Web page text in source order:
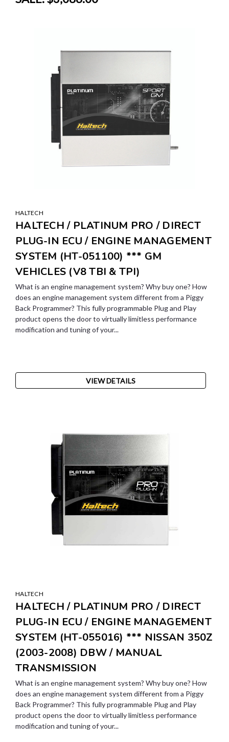
HALTECH
HALTECH / PLATINUM PRO / DIRECT
PLUG-IN ECU / ENGINE MANAGEMENT
SYSTEM (HT-051100) *** GM
VEHICLES (V8 TBI & TPI)
What is an engine management system? Why buy one? How
does an engine management system different from a Piggy
Back Programmer? This fully programmable Plug and Play
product opens the door to virtually limitless performance
modification and tuning of your...
VIEW DETAILS
HALTECH
HALTECH / PLATINUM PRO / DIRECT
PLUG-IN ECU / ENGINE MANAGEMENT
SYSTEM (HT-055016) *** NISSAN 350Z
(2003-2008) DBW / MANUAL
TRANSMISSION
What is an engine management system? Why buy one? How
does an engine management system different from a Piggy
Back Programmer? This fully programmable Plug and Play
product opens the door to virtually limitless performance
modification and tuning of your...